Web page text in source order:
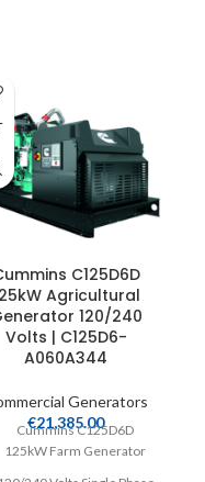
C125D6D
Agricultural
120/240
Volts | C125D6-
A060A344
Generators
€21,385.00
Cummins C125D6D
125kW Farm Generator